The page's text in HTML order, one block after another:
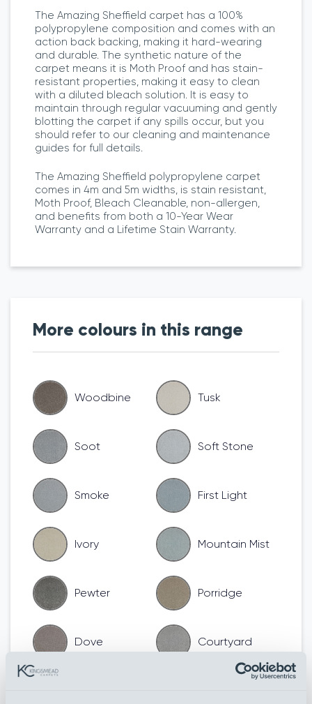
The Amazing Sheffield carpet has a 100%
polypropylene composition and comes with an
action back backing, making it hard-wearing
and durable. The synthetic nature of the
carpet means it is Moth Proof and has stain-
resistant properties, making it easy to clean
with a diluted bleach solution. It is easy to
maintain through regular vacuuming and gently
blotting the carpet if any spills occur, but you
should refer to our cleaning and maintenance
guides for full details.
The Amazing Sheffield polypropylene carpet
comes in 4m and 5m widths, is stain resistant,
Moth Proof, Bleach Cleanable, non-allergen,
and benefits from both a 10-Year Wear
Warranty and a Lifetime Stain Warranty.
More colours in this range
Woodbine Tusk
Soot Soft Stone
Smoke First Light
Ivory Mountain Mist
Pewter Porridge
Dove Courtyard